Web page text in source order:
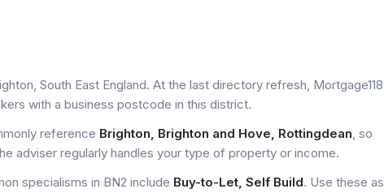
South East England. At the last directory refresh, Mortgage118
with a business postcode in this district.
reference Brighton, Brighton and Hove, Rottingdean, so
adviser regularly handles your type of property or income.
specialisms in BN2 include Buy-to-Let, Self Build. Use these as